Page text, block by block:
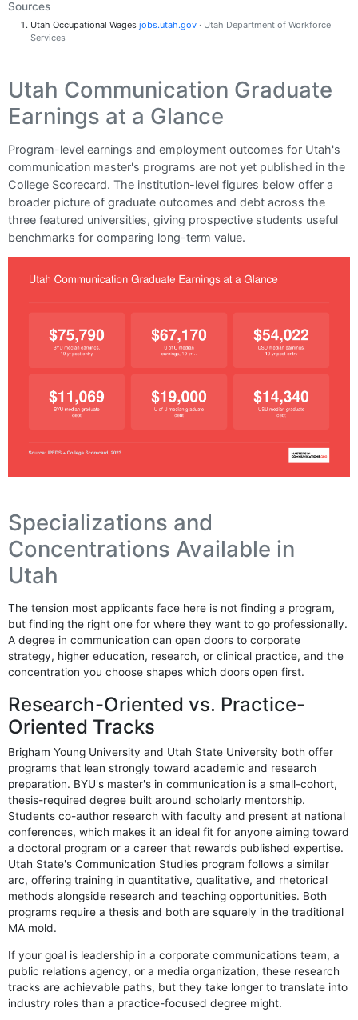
Sources
Utah Occupational Wages jobs.utah.gov · Utah Department of Workforce
Services
Utah Communication Graduate
Earnings at a Glance
Program-level earnings and employment outcomes for Utah's
communication master's programs are not yet published in the
College Scorecard. The institution-level figures below offer a
broader picture of graduate outcomes and debt across the
three featured universities, giving prospective students useful
benchmarks for comparing long-term value.
Specializations and
Concentrations Available in
Utah
The tension most applicants face here is not finding a program,
but finding the right one for where they want to go professionally.
A degree in communication can open doors to corporate
strategy, higher education, research, or clinical practice, and the
concentration you choose shapes which doors open first.
Research-Oriented vs. Practice-
Oriented Tracks
Brigham Young University and Utah State University both offer
programs that lean strongly toward academic and research
preparation. BYU's master's in communication is a small-cohort,
thesis-required degree built around scholarly mentorship.
Students co-author research with faculty and present at national
conferences, which makes it an ideal fit for anyone aiming toward
a doctoral program or a career that rewards published expertise.
Utah State's Communication Studies program follows a similar
arc, offering training in quantitative, qualitative, and rhetorical
methods alongside research and teaching opportunities. Both
programs require a thesis and both are squarely in the traditional
MA mold.
If your goal is leadership in a corporate communications team, a
public relations agency, or a media organization, these research
tracks are achievable paths, but they take longer to translate into
industry roles than a practice-focused degree might.